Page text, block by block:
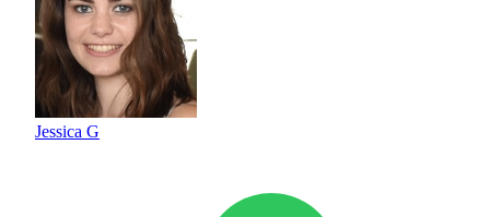
Jessica G